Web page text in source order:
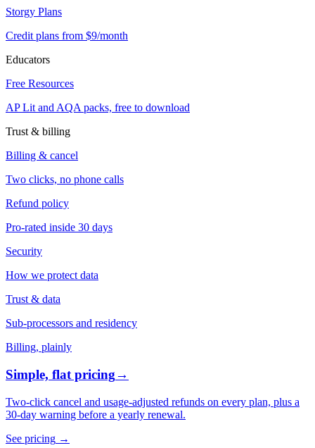
Storgy Plans
Credit plans from $9/month
Educators
Free Resources
AP Lit and AQA packs, free to download
Trust & billing
Billing & cancel
Two clicks, no phone calls
Refund policy
Pro-rated inside 30 days
Security
How we protect data
Trust & data
Sub-processors and residency
Billing, plainly
Simple, flat pricing→
Two-click cancel and usage-adjusted refunds on every plan, plus a
30-day warning before a yearly renewal.
See pricing →